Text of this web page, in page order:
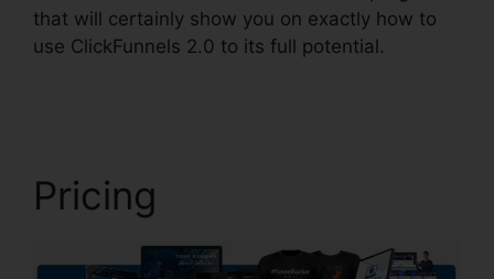
that will certainly show you on exactly how to
use ClickFunnels 2.0 to its full potential.
Pricing